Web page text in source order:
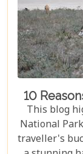
10
This blog
National
traveller's